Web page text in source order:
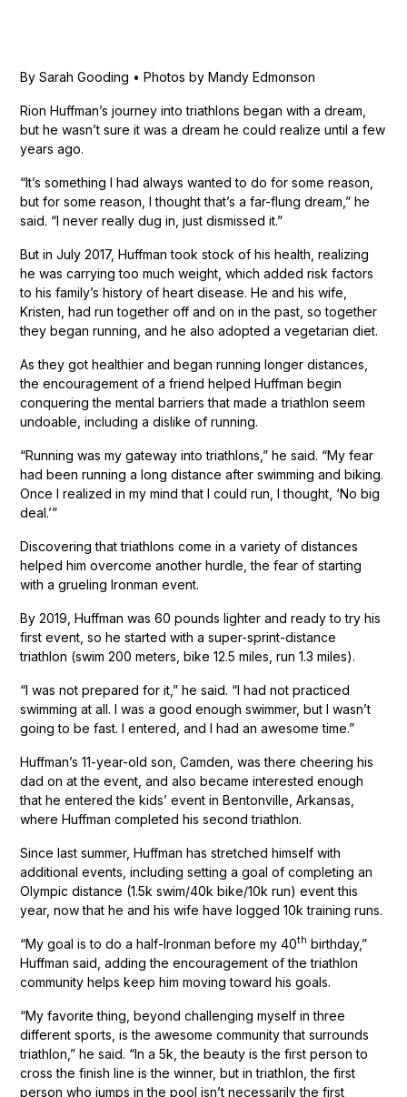
By Sarah Gooding • Photos by Mandy Edmonson
Rion Huffman’s journey into triathlons began with a dream,
but he wasn’t sure it was a dream he could realize until a few
years ago.
“It’s something I had always wanted to do for some reason,
but for some reason, I thought that’s a far-flung dream,” he
said. “I never really dug in, just dismissed it.”
But in July 2017, Huffman took stock of his health, realizing
he was carrying too much weight, which added risk factors
to his family’s history of heart disease. He and his wife,
Kristen, had run together off and on in the past, so together
they began running, and he also adopted a vegetarian diet.
As they got healthier and began running longer distances,
the encouragement of a friend helped Huffman begin
conquering the mental barriers that made a triathlon seem
undoable, including a dislike of running.
“Running was my gateway into triathlons,” he said. “My fear
had been running a long distance after swimming and biking.
Once I realized in my mind that I could run, I thought, ‘No big
deal.’”
Discovering that triathlons come in a variety of distances
helped him overcome another hurdle, the fear of starting
with a grueling Ironman event.
By 2019, Huffman was 60 pounds lighter and ready to try his
first event, so he started with a super-sprint-distance
triathlon (swim 200 meters, bike 12.5 miles, run 1.3 miles).
“I was not prepared for it,” he said. “I had not practiced
swimming at all. I was a good enough swimmer, but I wasn’t
going to be fast. I entered, and I had an awesome time.”
Huffman’s 11-year-old son, Camden, was there cheering his
dad on at the event, and also became interested enough
that he entered the kids’ event in Bentonville, Arkansas,
where Huffman completed his second triathlon.
Since last summer, Huffman has stretched himself with
additional events, including setting a goal of completing an
Olympic distance (1.5k swim/40k bike/10k run) event this
year, now that he and his wife have logged 10k training runs.
“My goal is to do a half-Ironman before my 40th birthday,”
Huffman said, adding the encouragement of the triathlon
community helps keep him moving toward his goals.
“My favorite thing, beyond challenging myself in three
different sports, is the awesome community that surrounds
triathlon,” he said. “In a 5k, the beauty is the first person to
cross the finish line is the winner, but in triathlon, the first
person who jumps in the pool isn’t necessarily the first